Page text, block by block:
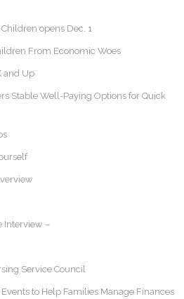
opens Dec. 1
From Economic Woes
and Up
Stable Well-Paying Options for Quick
Interview –
Service Council
to Help Families Manage Finances